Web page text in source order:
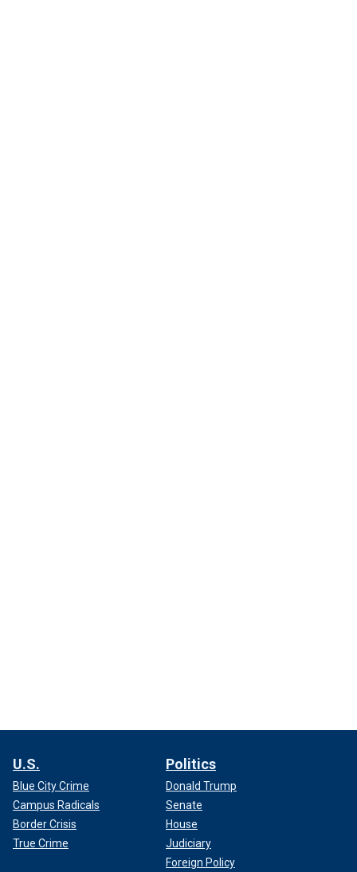
U.S.
Blue City Crime
Campus Radicals
Border Crisis
True Crime
Politics
Donald Trump
Senate
House
Judiciary
Foreign Policy